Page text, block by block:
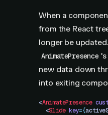
When a
from the React
longer be
AnimatePresence 's
new data down
into exiting
<AnimatePresence
  <
Slide key={